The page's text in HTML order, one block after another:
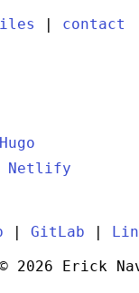
| contact
Netlify
GitLab
2026 Erick